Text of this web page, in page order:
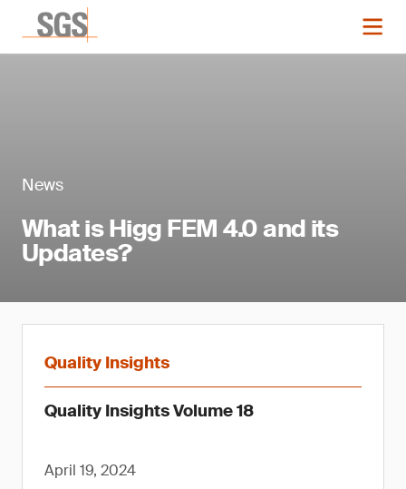
News
What is Higg FEM 4.0 and its
Updates?
Quality Insights
Quality Insights Volume 18
April 19, 2024